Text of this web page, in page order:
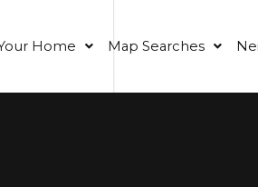
Home Map Searches